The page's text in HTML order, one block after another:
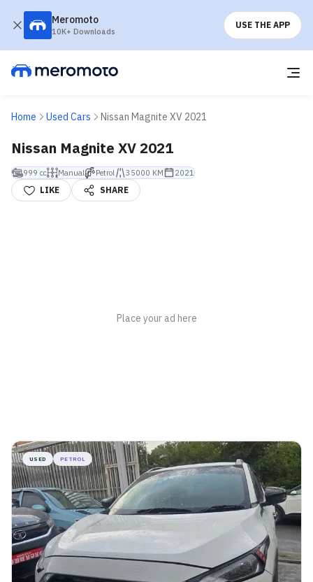
Meromoto
10K+ Downloads
USE THE APP
Home Used Cars Nissan Magnite XV 2021
Nissan Magnite XV 2021
999 cc Manual Petrol 35000 KM 2021
LIKE SHARE
USED PETROL